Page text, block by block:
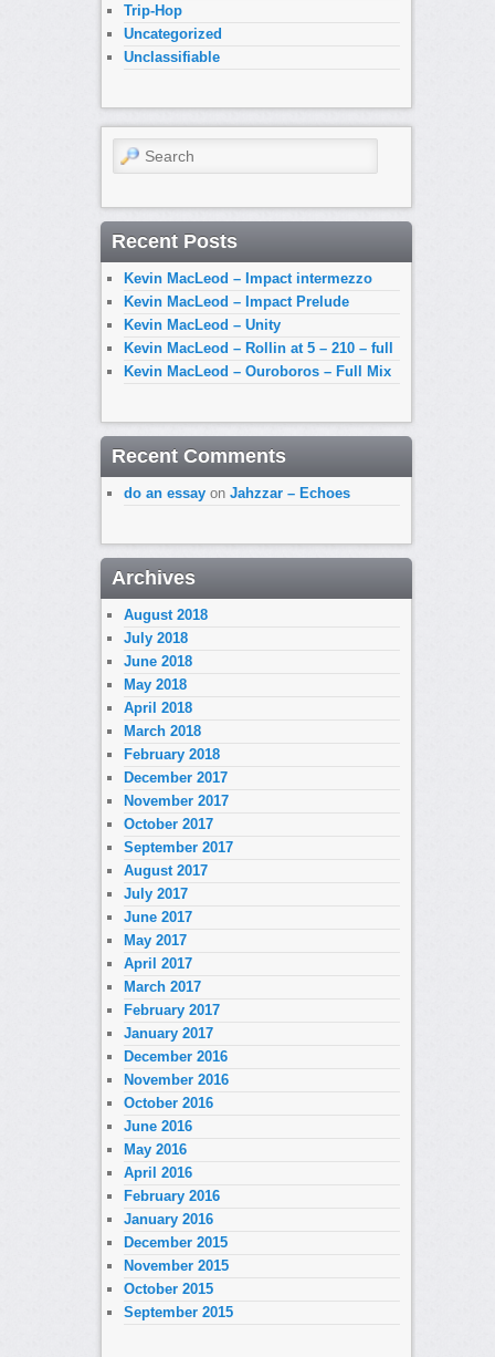
Trip-Hop
Uncategorized
Unclassifiable
Search
Recent Posts
Kevin MacLeod – Impact intermezzo
Kevin MacLeod – Impact Prelude
Kevin MacLeod – Unity
Kevin MacLeod – Rollin at 5 – 210 – full
Kevin MacLeod – Ouroboros – Full Mix
Recent Comments
do an essayon Jahzzar – Echoes
Archives
August 2018
July 2018
June 2018
May 2018
April 2018
March 2018
February 2018
December 2017
November 2017
October 2017
September 2017
August 2017
July 2017
June 2017
May 2017
April 2017
March 2017
February 2017
January 2017
December 2016
November 2016
October 2016
June 2016
May 2016
April 2016
February 2016
January 2016
December 2015
November 2015
October 2015
September 2015